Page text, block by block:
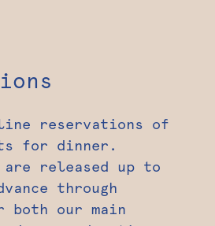
reservations of
for dinner.
are released up to
through
both our main